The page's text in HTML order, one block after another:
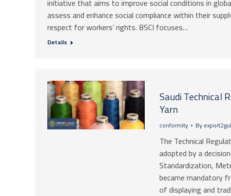
initiative that aims to improve social conditions in
assess and enhance social compliance within their
respect for workers’ rights. BSCI focuses…
Details
Saudi Technical
Yarn
conformity By
The Technical
adopted by a
Standardization,
became mandatory
of displaying and